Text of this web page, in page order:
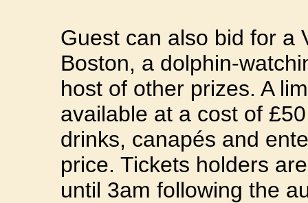
Guest can also bid for a
Boston, a dolphin-
host of other prizes. A
available at a cost of
drinks, canapés and
price. Tickets holders
until 3am following the